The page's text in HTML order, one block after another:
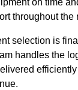
on time
throughout the
selection is
handles the